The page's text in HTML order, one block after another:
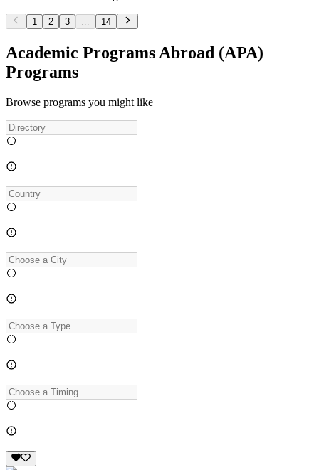
1 2 3 14
Academic Programs Abroad (APA)
Programs
Browse programs you might like